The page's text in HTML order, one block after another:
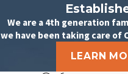
We are a 4th generation
we have been taking care of
LEARN